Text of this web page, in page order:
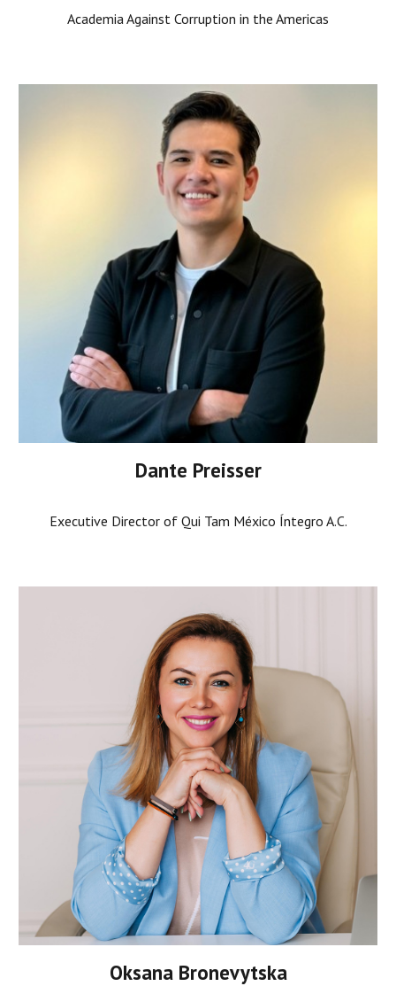
Academia Against Corruption in the Americas
Dante Preisser
Executive Director of Qui Tam México Íntegro A.C.
Oksana Bronevytska